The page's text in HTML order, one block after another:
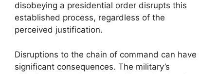
disobeying a presidential order disrupts this
established process, regardless of the
perceived justification.
Disruptions to the chain of command can have
significant consequences. The military’s